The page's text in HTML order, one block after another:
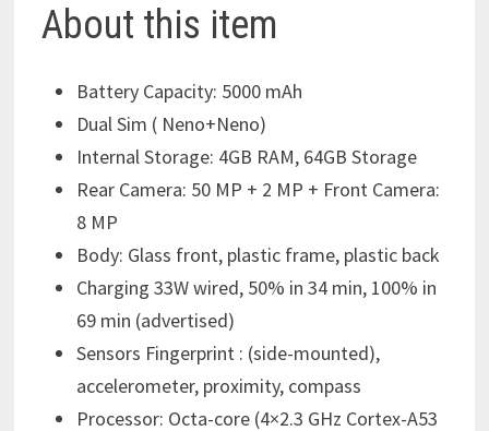
About this item
Battery Capacity: 5000 mAh
Dual Sim ( Neno+Neno)
Internal Storage: 4GB RAM, 64GB Storage
Rear Camera: 50 MP + 2 MP + Front Camera:
8 MP
Body: Glass front, plastic frame, plastic back
Charging 33W wired, 50% in 34 min, 100% in
69 min (advertised)
Sensors Fingerprint : (side-mounted),
accelerometer, proximity, compass
Processor: Octa-core (4×2.3 GHz Cortex-A53